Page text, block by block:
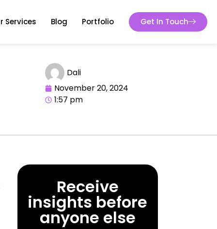
Services Blog Portfolio Get In Touch
Dali
November 20, 2024
1:57 pm
Receive
insights before
anyone else